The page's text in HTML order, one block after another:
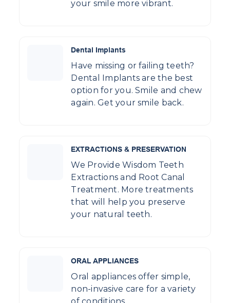
your smile more vibrant.
Dental Implants
Have missing or failing teeth?
Dental Implants are the best
option for you. Smile and chew
again. Get your smile back.
EXTRACTIONS & PRESERVATION
We Provide Wisdom Teeth
Extractions and Root Canal
Treatment. More treatments
that will help you preserve
your natural teeth.
ORAL APPLIANCES
Oral appliances offer simple,
non-invasive care for a variety